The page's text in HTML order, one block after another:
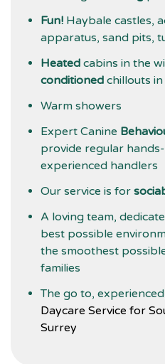
Fun! Haybale castles,
apparatus, sand pits,
Heated cabins in the
conditioned chillouts
Warm showers
Expert Canine
provide regular
experienced handlers
Our service is for
A loving team,
best possible
the smoothest
families
The go to,
Daycare Service for
Surrey